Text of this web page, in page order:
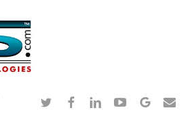
twitterfacebook
linkedinyoutubegoogle-
email